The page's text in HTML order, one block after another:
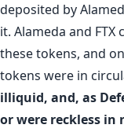
deposited by
it. Alameda and
these tokens, and
tokens were in
illiquid, and, as
or were reckless in